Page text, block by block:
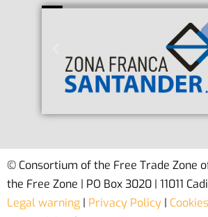
© Consortium of the Free Trade Zone
the Free Zone | PO Box 3020 | 11011
Legal warning | Privacy Policy |